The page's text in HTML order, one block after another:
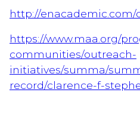
http://enacademic.com/
https://www.maa.org/
communities/outreach-
initiatives/summa/
record/clarence-f-